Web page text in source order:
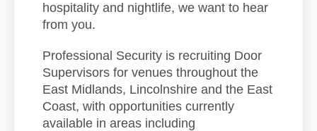
hospitality and nightlife, we want to hear
from you.
Professional Security is recruiting Door
Supervisors for venues throughout the
East Midlands, Lincolnshire and the East
Coast, with opportunities currently
available in areas including